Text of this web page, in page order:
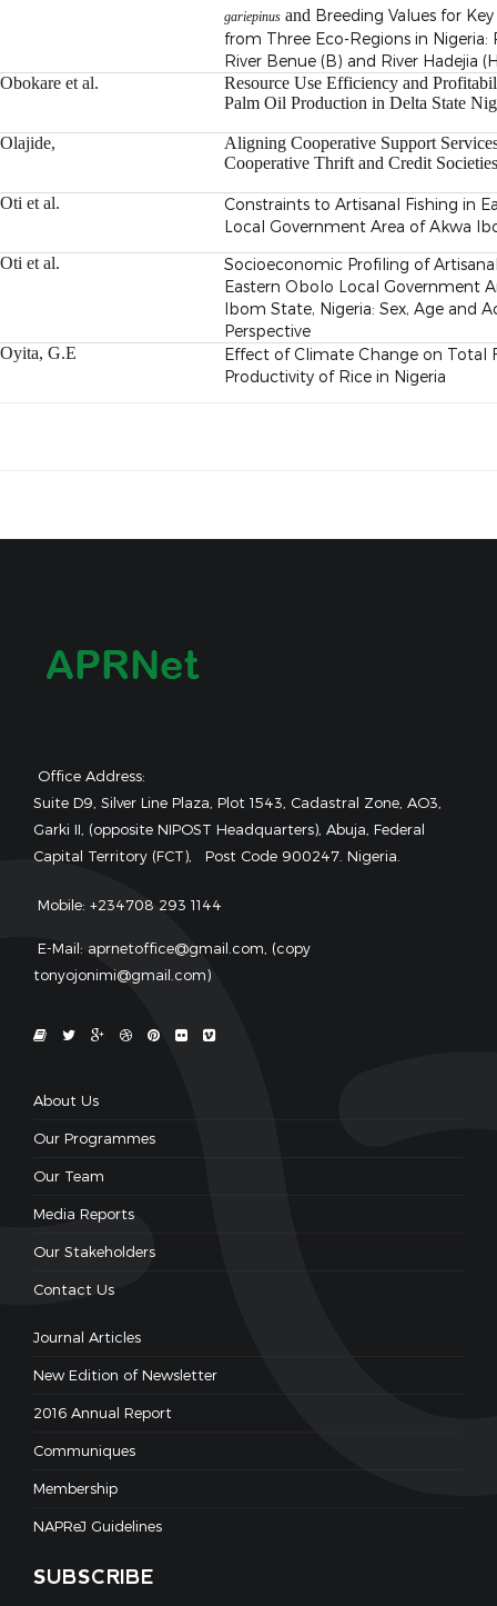
gariepinus and Breeding Values for
from Three Eco-Regions in Nigeria:
River Benue (B) and River Hadejia
Obokare et al.
Resource Use Efficiency and
Palm Oil Production in Delta State
Olajide,
Aligning Cooperative Support
Cooperative Thrift and Credit
Oti et al.
Constraints to Artisanal Fishing in
Local Government Area of Akwa
Oti et al.
Socioeconomic Profiling of
Eastern Obolo Local Government
Ibom State, Nigeria: Sex, Age and
Perspective
Oyita, G.E
Effect of Climate Change on Total
Productivity of Rice in Nigeria
Office Address:
Suite D9, Silver Line Plaza, Plot 1543, Cadastral Zone, AO3,
Garki II, (opposite NIPOST Headquarters), Abuja, Federal
Capital Territory (FCT), Post Code 900247. Nigeria.
Mobile: +234708 293 1144
E-Mail: aprnetoffice@gmail.com, (copy
tonyojonimi@gmail.com)
About Us
Our Programmes
Our Team
Media Reports
Our Stakeholders
Contact Us
Journal Articles
New Edition of Newsletter
2016 Annual Report
Communiques
Membership
NAPReJ Guidelines
SUBSCRIBE